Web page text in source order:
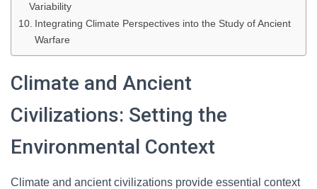
Variability
Integrating Climate Perspectives into the Study of Ancient
Warfare
Climate and Ancient
Civilizations: Setting the
Environmental Context
Climate and ancient civilizations provide essential context